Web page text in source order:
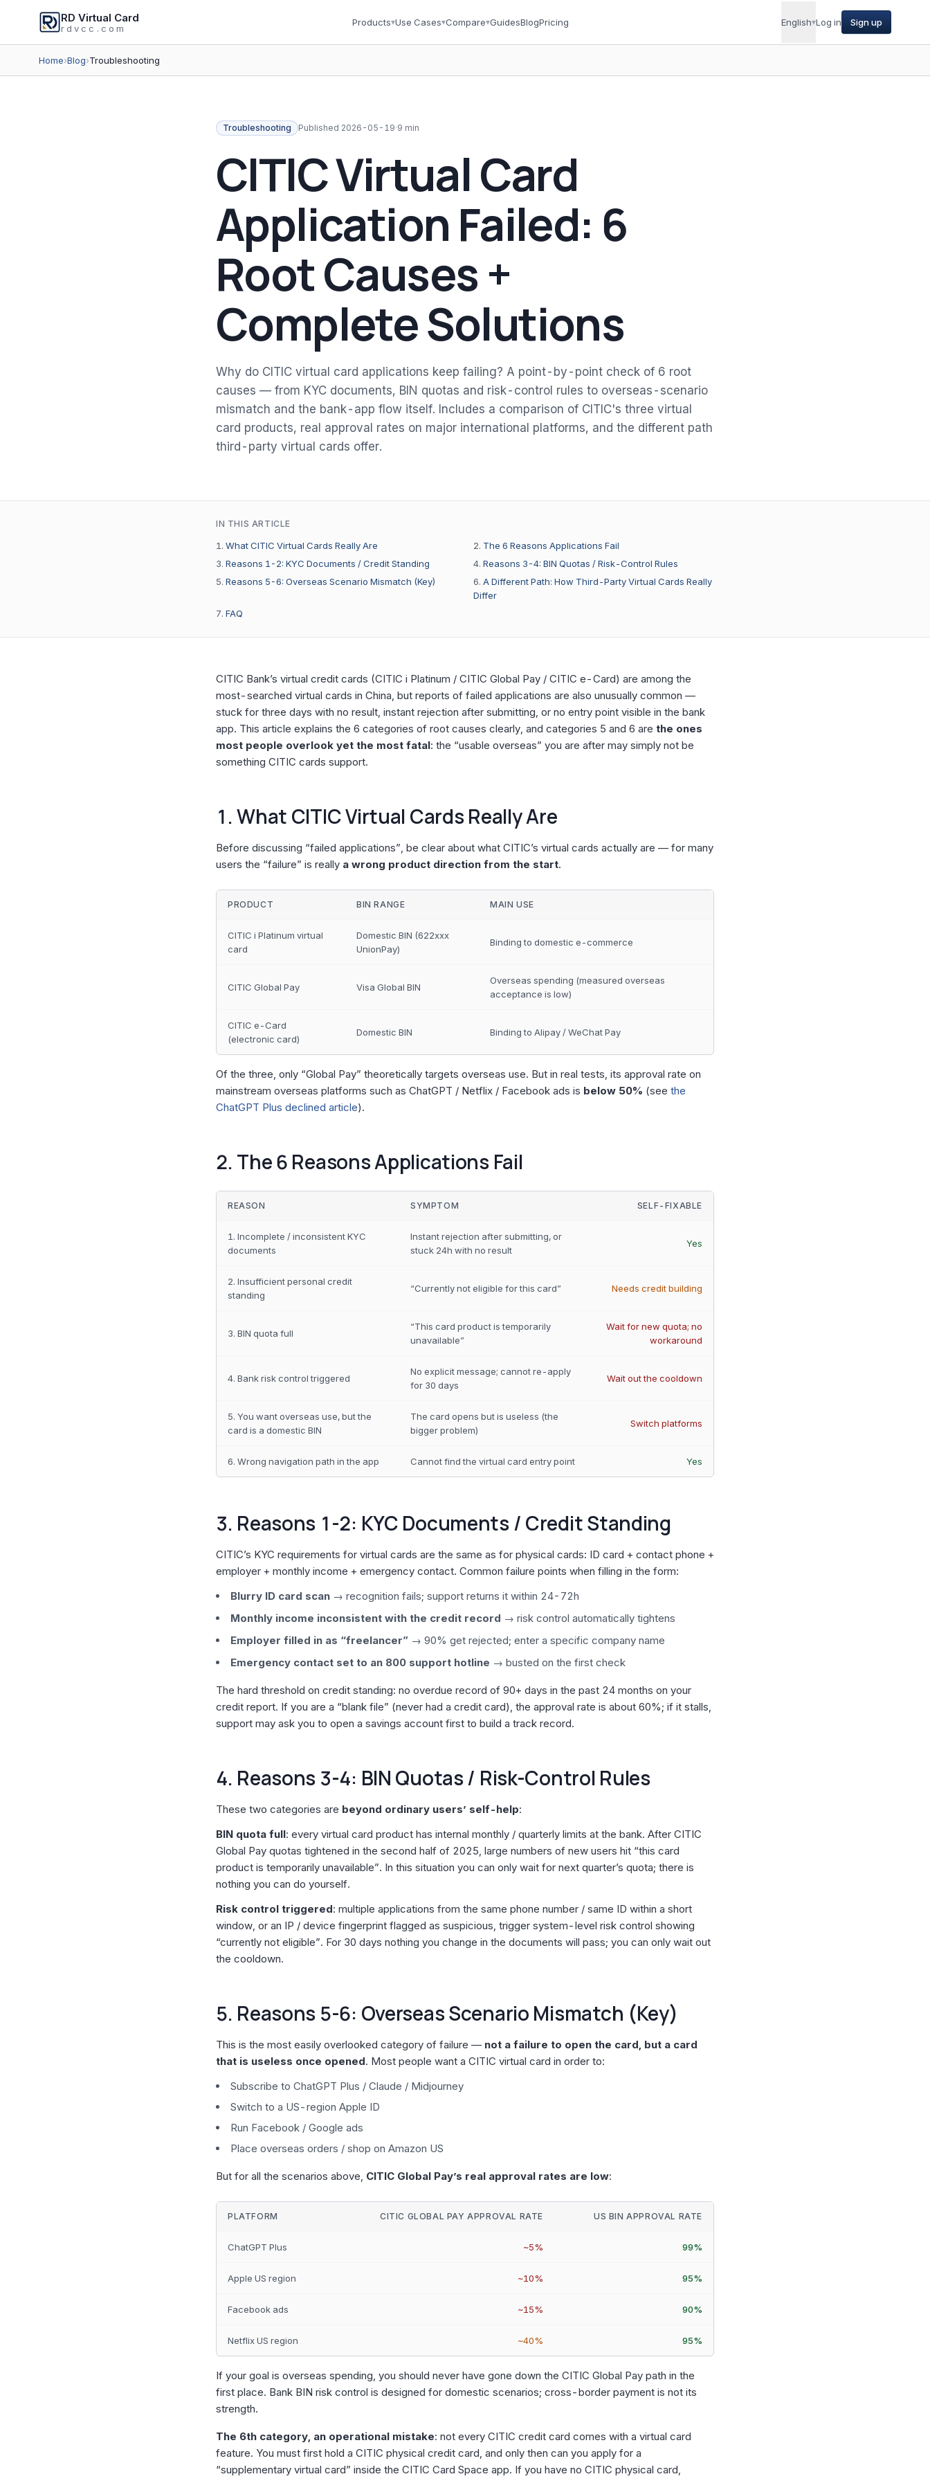
RD Virtual Card
rdvcc.com
Products▾Use Cases▾Compare▾GuidesBlogPricing English▾Log in Sign up
Home›Blog›Troubleshooting
Troubleshooting Published 2026-05-19·9 min
CITIC Virtual Card
Application Failed: 6
Root Causes +
Complete Solutions
Why do CITIC virtual card applications keep failing? A point-by-point check of 6 root
causes — from KYC documents, BIN quotas and risk-control rules to overseas-scenario
mismatch and the bank-app flow itself. Includes a comparison of CITIC's three virtual
card products, real approval rates on major international platforms, and the different path
third-party virtual cards offer.
IN THIS ARTICLE
What CITIC Virtual Cards Really Are
The 6 Reasons Applications Fail
Reasons 1-2: KYC Documents / Credit Standing
Reasons 3-4: BIN Quotas / Risk-Control Rules
Reasons 5-6: Overseas Scenario Mismatch (Key)
A Different Path: How Third-Party Virtual Cards Really
Differ
FAQ
CITIC Bank’s virtual credit cards (CITIC i Platinum / CITIC Global Pay / CITIC e-Card) are among the
most-searched virtual cards in China, but reports of failed applications are also unusually common —
stuck for three days with no result, instant rejection after submitting, or no entry point visible in the bank
app. This article explains the 6 categories of root causes clearly, and categories 5 and 6 are the ones
most people overlook yet the most fatal: the “usable overseas” you are after may simply not be
something CITIC cards support.
1. What CITIC Virtual Cards Really Are
Before discussing “failed applications”, be clear about what CITIC’s virtual cards actually are — for many
users the “failure” is really a wrong product direction from the start.
PRODUCT BIN RANGE MAIN USE
CITIC i Platinum virtual
card
Domestic BIN (622xxx
UnionPay)
Binding to domestic e-commerce
CITIC Global Pay Visa Global BIN
Overseas spending (measured overseas
acceptance is low)
CITIC e-Card
(electronic card)
Domestic BIN Binding to Alipay / WeChat Pay
Of the three, only “Global Pay” theoretically targets overseas use. But in real tests, its approval rate on
mainstream overseas platforms such as ChatGPT / Netflix / Facebook ads is below 50% (see the
ChatGPT Plus declined article).
2. The 6 Reasons Applications Fail
REASON SYMPTOM SELF-FIXABLE
1. Incomplete / inconsistent KYC
documents
Instant rejection after submitting, or
stuck 24h with no result
Yes
2. Insufficient personal credit
standing
“Currently not eligible for this card” Needs credit building
3. BIN quota full
“This card product is temporarily
unavailable”
Wait for new quota; no
workaround
4. Bank risk control triggered
No explicit message; cannot re-apply
for 30 days
Wait out the cooldown
5. You want overseas use, but the
card is a domestic BIN
The card opens but is useless (the
bigger problem)
Switch platforms
6. Wrong navigation path in the app Cannot find the virtual card entry point Yes
3. Reasons 1-2: KYC Documents / Credit Standing
CITIC’s KYC requirements for virtual cards are the same as for physical cards: ID card + contact phone +
employer + monthly income + emergency contact. Common failure points when filling in the form:
Blurry ID card scan → recognition fails; support returns it within 24-72h
Monthly income inconsistent with the credit record → risk control automatically tightens
Employer filled in as “freelancer” → 90% get rejected; enter a specific company name
Emergency contact set to an 800 support hotline → busted on the first check
The hard threshold on credit standing: no overdue record of 90+ days in the past 24 months on your
credit report. If you are a “blank file” (never had a credit card), the approval rate is about 60%; if it stalls,
support may ask you to open a savings account first to build a track record.
4. Reasons 3-4: BIN Quotas / Risk-Control Rules
These two categories are beyond ordinary users’ self-help:
BIN quota full: every virtual card product has internal monthly / quarterly limits at the bank. After CITIC
Global Pay quotas tightened in the second half of 2025, large numbers of new users hit “this card
product is temporarily unavailable”. In this situation you can only wait for next quarter’s quota; there is
nothing you can do yourself.
Risk control triggered: multiple applications from the same phone number / same ID within a short
window, or an IP / device fingerprint flagged as suspicious, trigger system-level risk control showing
“currently not eligible”. For 30 days nothing you change in the documents will pass; you can only wait out
the cooldown.
5. Reasons 5-6: Overseas Scenario Mismatch (Key)
This is the most easily overlooked category of failure — not a failure to open the card, but a card
that is useless once opened. Most people want a CITIC virtual card in order to:
Subscribe to ChatGPT Plus / Claude / Midjourney
Switch to a US-region Apple ID
Run Facebook / Google ads
Place overseas orders / shop on Amazon US
But for all the scenarios above, CITIC Global Pay’s real approval rates are low:
PLATFORM CITIC GLOBAL PAY APPROVAL RATE US BIN APPROVAL RATE
ChatGPT Plus ~5% 99%
Apple US region ~10% 95%
Facebook ads ~15% 90%
Netflix US region ~40% 95%
If your goal is overseas spending, you should never have gone down the CITIC Global Pay path in the
first place. Bank BIN risk control is designed for domestic scenarios; cross-border payment is not its
strength.
The 6th category, an operational mistake: not every CITIC credit card comes with a virtual card
feature. You must first hold a CITIC physical credit card, and only then can you apply for a
“supplementary virtual card” inside the CITIC Card Space app. If you have no CITIC physical card,